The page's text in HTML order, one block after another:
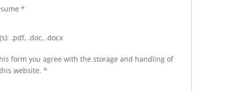
*
.pdf, .doc, .docx
form you agree with the storage and handling of
website. *